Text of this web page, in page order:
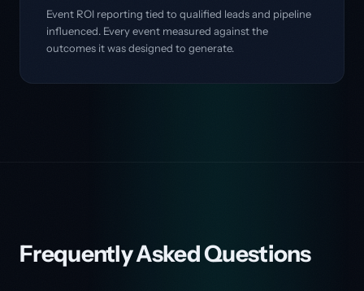
Event ROI reporting tied to qualified leads and pipeline
influenced. Every event measured against the
outcomes it was designed to generate.
Frequently Asked Questions